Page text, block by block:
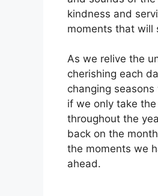
kindness and
moments that will
As we relive the
cherishing each
changing
if we only take
throughout the
back on the
the moments we
ahead.